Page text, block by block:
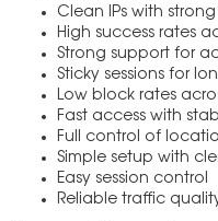
Clean IPs with
High success rates
Strong support for
Sticky sessions for
Low block rates
Fast access with
Full control of
Simple setup with
Easy session control
Reliable traffic